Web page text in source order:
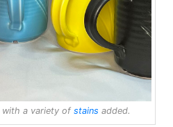
with a variety of stains added.